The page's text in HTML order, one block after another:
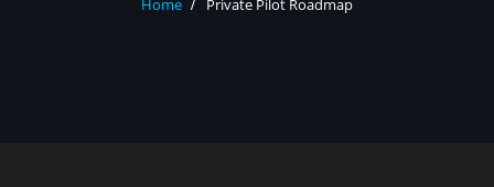
Home Private Pilot Roadmap